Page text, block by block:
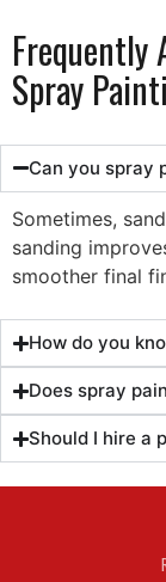
Frequently
Spray
Can you spray
Sometimes,
sanding
smoother final
How do you
Does spray
Should I hire a